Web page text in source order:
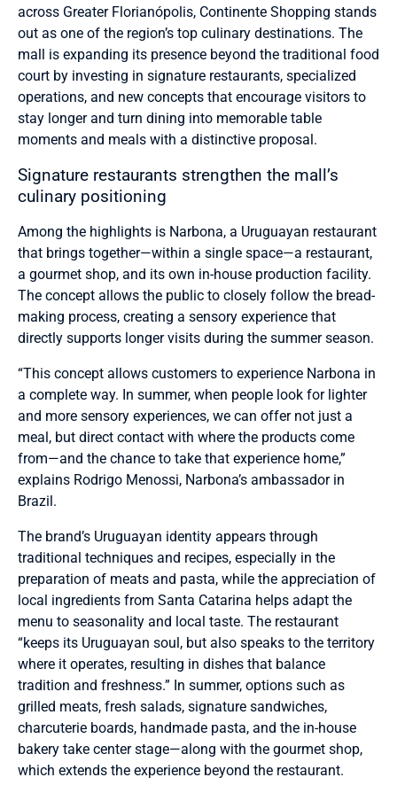
across Greater Florianópolis, Continente Shopping stands
out as one of the region’s top culinary destinations. The
mall is expanding its presence beyond the traditional food
court by investing in signature restaurants, specialized
operations, and new concepts that encourage visitors to
stay longer and turn dining into memorable table
moments and meals with a distinctive proposal.
Signature restaurants strengthen the mall’s
culinary positioning
Among the highlights is Narbona, a Uruguayan restaurant
that brings together—within a single space—a restaurant,
a gourmet shop, and its own in-house production facility.
The concept allows the public to closely follow the bread-
making process, creating a sensory experience that
directly supports longer visits during the summer season.
“This concept allows customers to experience Narbona in
a complete way. In summer, when people look for lighter
and more sensory experiences, we can offer not just a
meal, but direct contact with where the products come
from—and the chance to take that experience home,”
explains Rodrigo Menossi, Narbona’s ambassador in
Brazil.
The brand’s Uruguayan identity appears through
traditional techniques and recipes, especially in the
preparation of meats and pasta, while the appreciation of
local ingredients from Santa Catarina helps adapt the
menu to seasonality and local taste. The restaurant
“keeps its Uruguayan soul, but also speaks to the territory
where it operates, resulting in dishes that balance
tradition and freshness.” In summer, options such as
grilled meats, fresh salads, signature sandwiches,
charcuterie boards, handmade pasta, and the in-house
bakery take center stage—along with the gourmet shop,
which extends the experience beyond the restaurant.